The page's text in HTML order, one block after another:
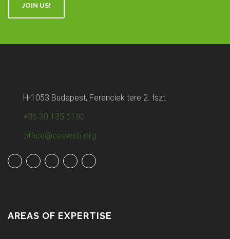
JOIN US!
H-1053 Budapest, Ferenciek tere 2. fszt.
+36 30 135 6190
office@ceeweb.org
AREAS OF EXPERTISE